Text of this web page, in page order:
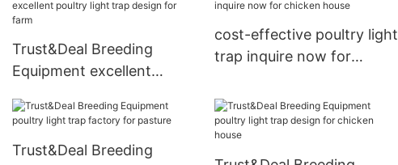
Trust&Deal Breeding
Equipment excellent
for farm
cost-effective poultry light
trap inquire now for
Trust&Deal Breeding